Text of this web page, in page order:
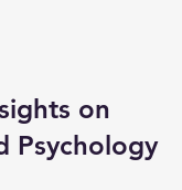
on
Psychology